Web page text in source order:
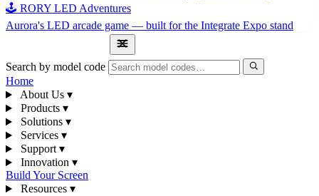
🕹 RORY LED Adventures
Aurora's LED arcade game — built for the Integrate Expo stand
Search by model code
Home
About Us ▾
Products ▾
Solutions ▾
Services ▾
Support ▾
Innovation ▾
Build Your Screen
Resources ▾